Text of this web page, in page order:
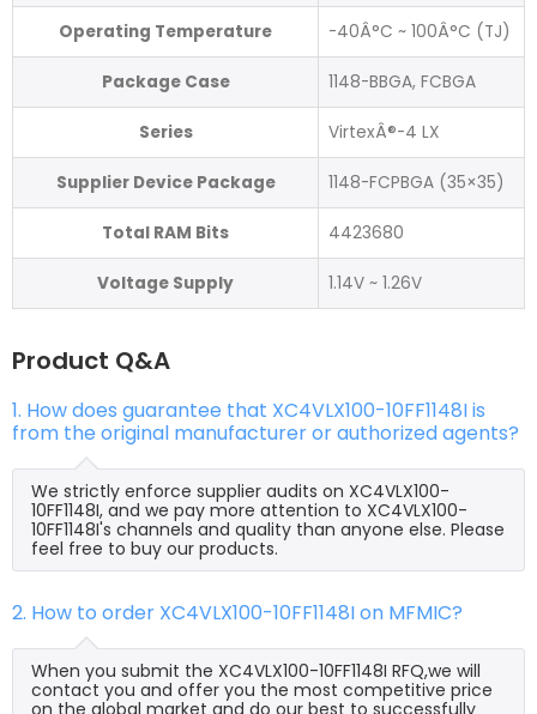
Operating Temperature -40Â°C ~ 100Â°C (TJ)
Package Case 1148-BBGA, FCBGA
Series VirtexÂ®-4 LX
Supplier Device Package 1148-FCPBGA (35×35)
Total RAM Bits 4423680
Voltage Supply 1.14V ~ 1.26V
Product Q&A
1. How does guarantee that XC4VLX100-10FF1148I is
from the original manufacturer or authorized agents?
We strictly enforce supplier audits on XC4VLX100-
10FF1148I, and we pay more attention to XC4VLX100-
10FF1148I's channels and quality than anyone else. Please
feel free to buy our products.
2. How to order XC4VLX100-10FF1148I on MFMIC?
When you submit the XC4VLX100-10FF1148I RFQ,we will
contact you and offer you the most competitive price
on the global market and do our best to successfully